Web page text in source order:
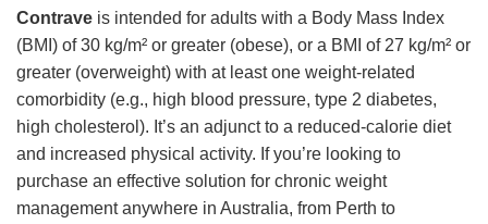
Contrave is intended for adults with a Body Mass Index
(BMI) of 30 kg/m² or greater (obese), or a BMI of 27 kg/m² or
greater (overweight) with at least one weight-related
comorbidity (e.g., high blood pressure, type 2 diabetes,
high cholesterol). It’s an adjunct to a reduced-calorie diet
and increased physical activity. If you’re looking to
purchase an effective solution for chronic weight
management anywhere in Australia, from Perth to